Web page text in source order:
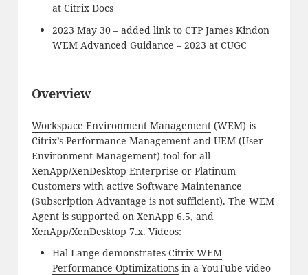
at Citrix Docs
2023 May 30 – added link to CTP James Kindon
WEM Advanced Guidance – 2023 at CUGC
Overview
Workspace Environment Management(WEM) is
Citrix’s Performance Management and UEM (User
Environment Management) tool for all
XenApp/XenDesktop Enterprise or Platinum
Customers with active Software Maintenance
(Subscription Advantage is not sufficient). The WEM
Agent is supported on XenApp 6.5, and
XenApp/XenDesktop 7.x. Videos:
Hal Lange demonstrates Citrix WEM
Performance Optimizationsin a YouTube video